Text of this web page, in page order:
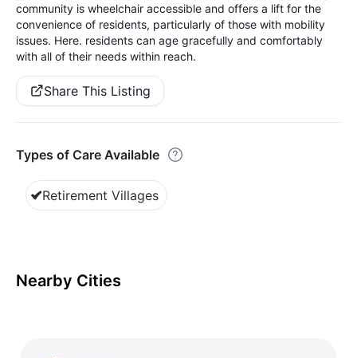
community is wheelchair accessible and offers a lift for the
convenience of residents, particularly of those with mobility
issues. Here. residents can age gracefully and comfortably
with all of their needs within reach.
Share This Listing
Types of Care Available
Retirement Villages
Nearby Cities